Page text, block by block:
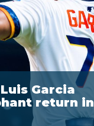
Garcia
return in